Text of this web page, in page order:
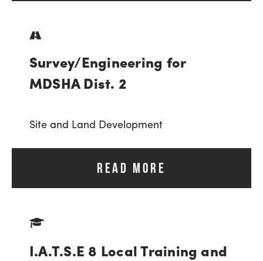
Survey/Engineering for
MDSHA Dist. 2
Site and Land Development
READ MORE
I.A.T.S.E 8 Local Training and